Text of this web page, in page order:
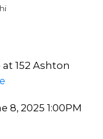
152 Ashton
8, 2025 1:00PM